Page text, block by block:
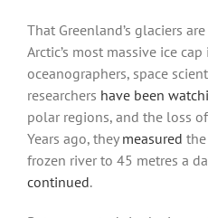
That Greenland’s glaciers
Arctic’s most massive ice
oceanographers, space
researchers have been
polar regions, and the loss
Years ago, they measured
frozen river to 45 metres a
continued.